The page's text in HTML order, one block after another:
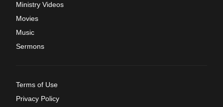
Ministry Videos
Movies
Music
Sermons
Terms of Use
Privacy Policy